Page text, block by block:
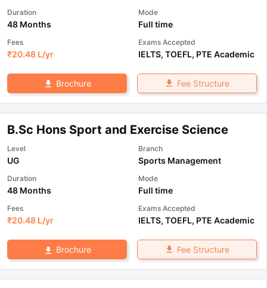
Duration
48 Months
Mode
Full time
Fees
₹20.48 L/yr
Exams Accepted
IELTS, TOEFL, PTE Academic
Brochure Fee Structure
B.Sc Hons Sport and Exercise Science
Level
UG
Branch
Sports Management
Duration
48 Months
Mode
Full time
Fees
₹20.48 L/yr
Exams Accepted
IELTS, TOEFL, PTE Academic
Brochure Fee Structure